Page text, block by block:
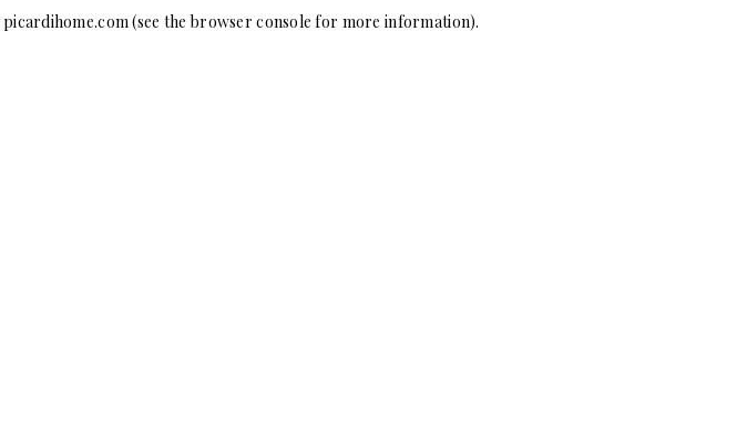
picardihome.com(see the browser console for more information).